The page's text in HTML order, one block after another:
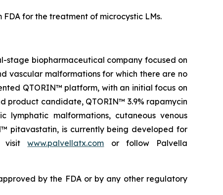
for the treatment of microcystic LMs.
stage biopharmaceutical company focused on
vascular malformations for which there are no
QTORIN™ platform, with an initial focus on
product candidate, QTORIN™ 3.9% rapamycin
malformations, cutaneous venous
pitavastatin, is currently being developed for
visitwww.palvellatx.com or follow Palvella
by the FDA or by any other regulatory